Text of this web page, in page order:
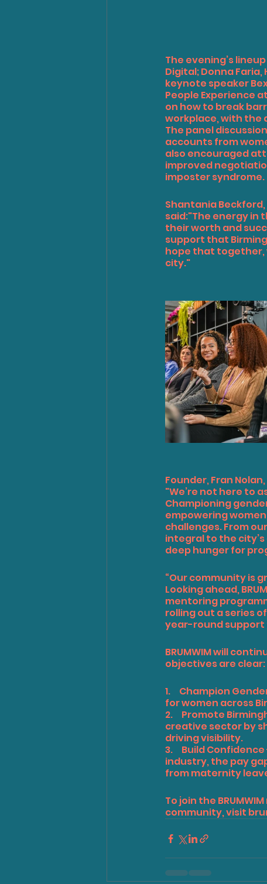
The evening’s
Digital; Donna
keynote speaker
People Experience
on how to break
workplace, with the
The panel
accounts from
also encouraged
improved
imposter syndrome.
Shantania Beckford
said:"The energy in
their worth and
support that
hope that together,
city."
Founder, Fran
"We’re not here to
Championing
empowering
challenges. From
integral to the
deep hunger for
“Our community is
Looking ahead,
mentoring
rolling out a series
year-round support
BRUMWIM will
objectives are clear:
1.     Champion
for women across
2.     Promote
creative sector by
driving visibility.
3.     Build
industry, the pay
from maternity
To join the
community, visit